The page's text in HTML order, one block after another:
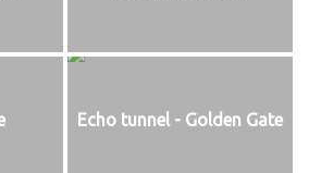
Echo tunnel - Golden Gate